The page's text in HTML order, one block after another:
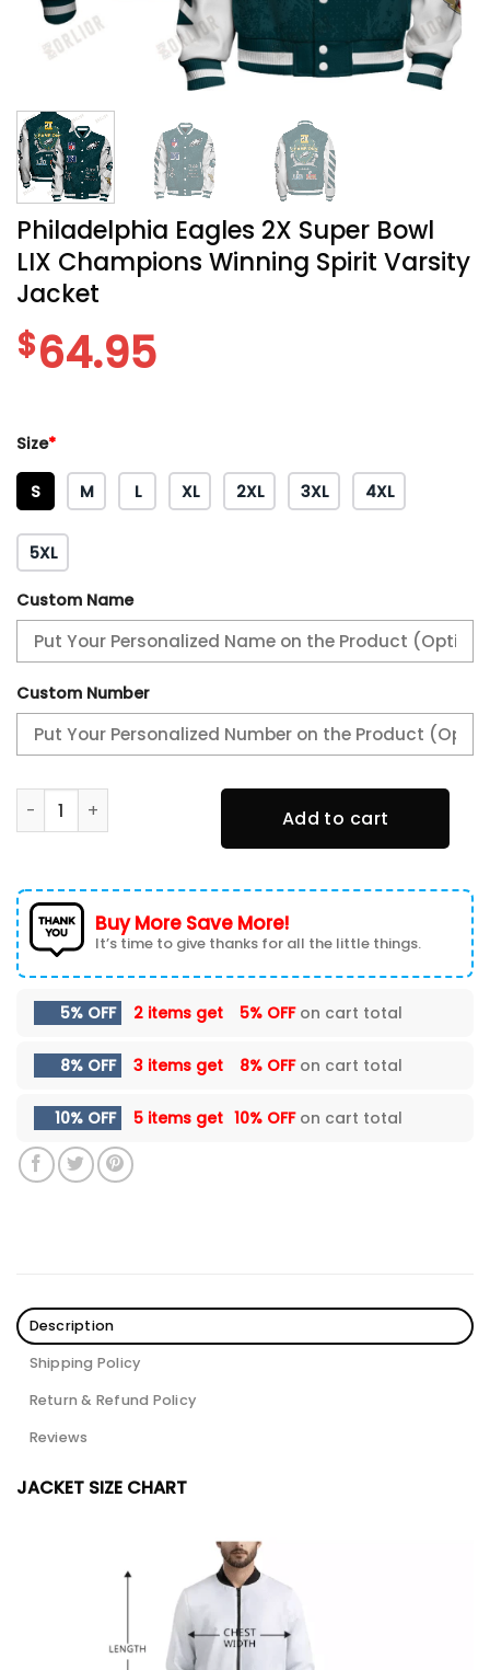
Philadelphia Eagles 2X Super Bowl
LIX Champions Winning Spirit Varsity
Jacket
$64.95
Size*
S M L XL 2XL 3XL 4XL
5XL
Custom Name
Custom Number
Philadelphia Eagles 2X Super Bowl LIX Champions
Add to cart
Buy More Save More!
It’s time to give thanks for all the little things.
5% OFF 2 items get 5% OFFon cart total
8% OFF 3 items get 8% OFFon cart total
10% OFF 5 items get 10% OFFon cart total
Description
Shipping Policy
Return & Refund Policy
Reviews
JACKET SIZE CHART